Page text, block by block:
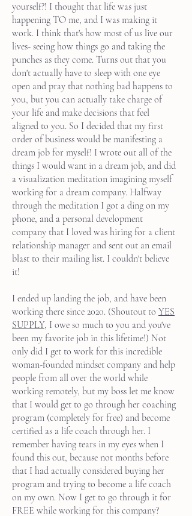
yourself?! I thought that life was just
happening TO me, and I was making it
work. I think that's how most of us live our
lives- seeing how things go and taking the
punches as they come. Turns out that you
don't actually have to sleep with one eye
open and pray that nothing bad happens to
you, but you can actually take charge of
your life and make decisions that feel
aligned to you. So I decided that my first
order of business would be manifesting a
dream job for myself! I wrote out all of the
things I would want in a dream job, and did
a visualization meditation imagining myself
working for a dream company. Halfway
through the meditation I got a ding on my
phone, and a personal development
company that I loved was hiring for a client
relationship manager and sent out an email
blast to their mailing list. I couldn't believe
it!
I ended up landing the job, and have been
working there since 2020. (Shoutout to YES
SUPPLY, I owe so much to you and you've
been my favorite job in this lifetime!) Not
only did I get to work for this incredible
woman-founded mindset company and help
people from all over the world while
working remotely, but my boss let me know
that I would get to go through her coaching
program (completely for free) and become
certified as a life coach through her. I
remember having tears in my eyes when I
found this out, because not months before
that I had actually considered buying her
program and trying to become a life coach
on my own. Now I get to go through it for
FREE while working for this company?